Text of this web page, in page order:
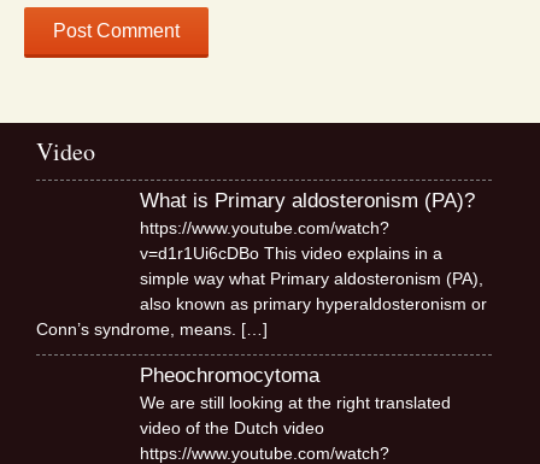
Video
What is Primary aldosteronism (PA)?
https://www.youtube.com/watch?
v=d1r1Ui6cDBo This video explains in a
simple way what Primary aldosteronism (PA),
also known as primary hyperaldosteronism or
Conn’s syndrome, means. […]
Pheochromocytoma
We are still looking at the right translated
video of the Dutch video
https://www.youtube.com/watch?